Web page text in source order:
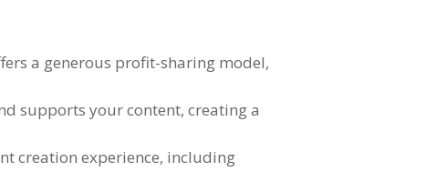
a generous profit-sharing model,
supports your content,creating a
creation experience, including